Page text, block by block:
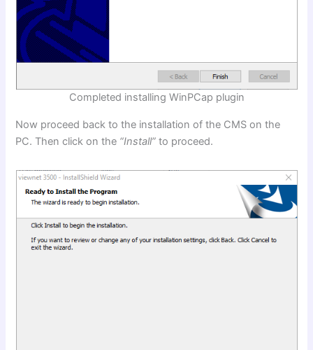
Completed installing WinPCap plugin
Now proceed back to the installation of the CMS on the
PC. Then click on the “Install” to proceed.